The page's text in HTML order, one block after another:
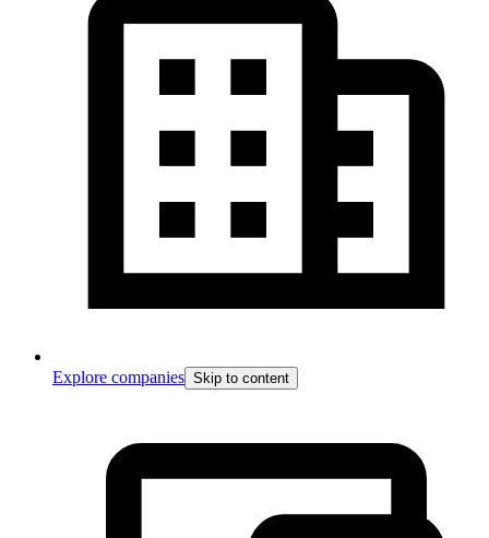
Explore companies Skip to content